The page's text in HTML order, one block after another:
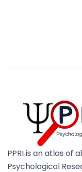
PPRI is an atlas of
Psychological